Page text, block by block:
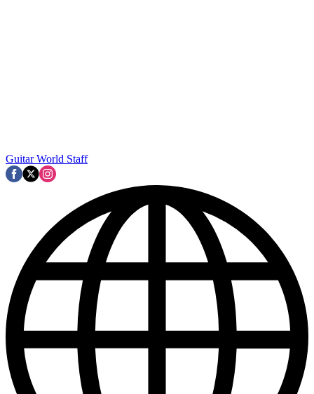
Guitar World Staff